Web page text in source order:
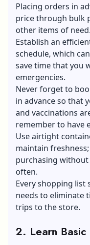
Placing orders in
price through bulk
other items of need.
Establish an
schedule, which
save time that you
emergencies.
Never forget to
in advance so that
and vaccinations
remember to have
Use airtight
maintain
purchasing
often.
Every shopping list
needs to eliminate
trips to the store.
2. Learn